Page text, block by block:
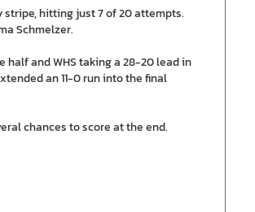
stripe, hitting just 7 of 20 attempts.
Schmelzer.
half and WHS taking a 28-20 lead in
an 11-0 run into the final
chances to score at the end.